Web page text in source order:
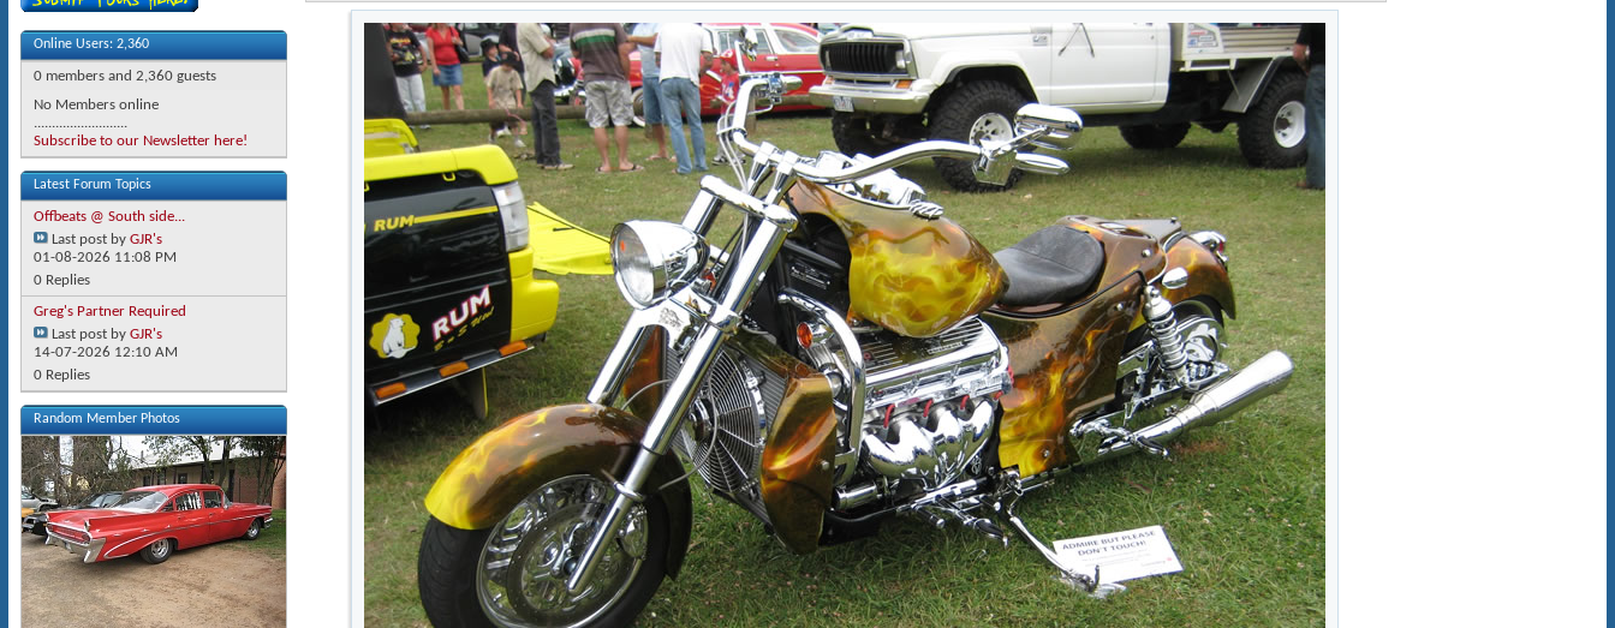
Online Users: 2,360
0 members and 2,360 guests
No Members online
..........................
Subscribe to our Newsletter here!
Latest Forum Topics
Offbeats @ South side...
Last post by GJR's
01-08-2026 11:08 PM
0 Replies
Greg's Partner Required
Last post by GJR's
14-07-2026 12:10 AM
0 Replies
Random Member Photos